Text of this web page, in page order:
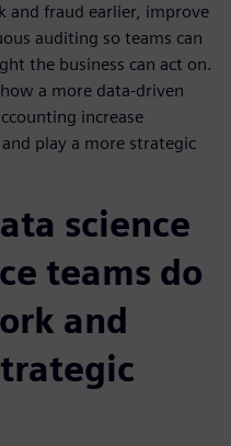
and fraud earlier, improve
auditing so teams can
the business can act on.
a more data-driven
increase
play a more strategic
science
teams do
and